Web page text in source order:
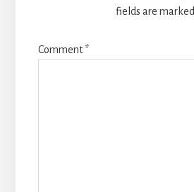
fields are marked
Comment*